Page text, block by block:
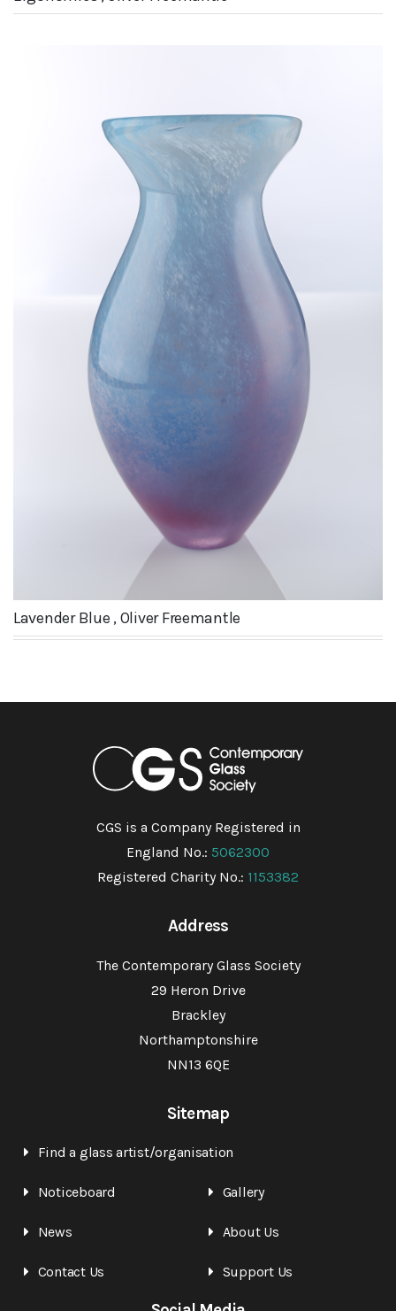
Lavender Blue , Oliver Freemantle
CGS is a Company Registered in
England No.: 5062300
Registered Charity No.: 1153382
Address
The Contemporary Glass Society
29 Heron Drive
Brackley
Northamptonshire
NN13 6QE
Sitemap
Find a glass artist/organisation
Noticeboard Gallery
News About Us
Contact Us Support Us